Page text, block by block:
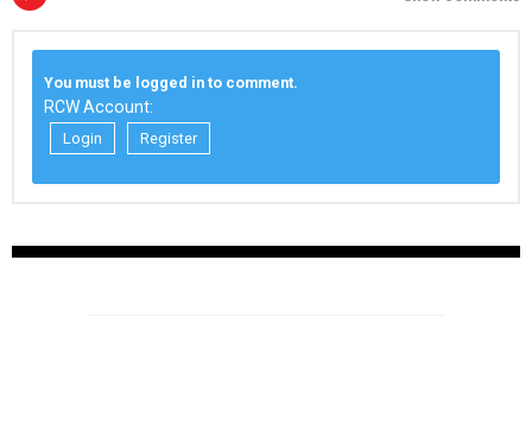
You must be logged in to comment.
RCW Account:
Login Register